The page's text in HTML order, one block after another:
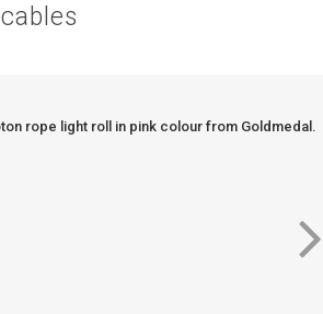
cables